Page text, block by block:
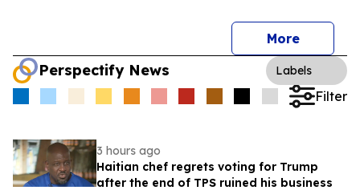
More
Perspectify News Labels
Filter
3 hours ago
Haitian chef regrets voting for Trump
after the end of TPS ruined his business